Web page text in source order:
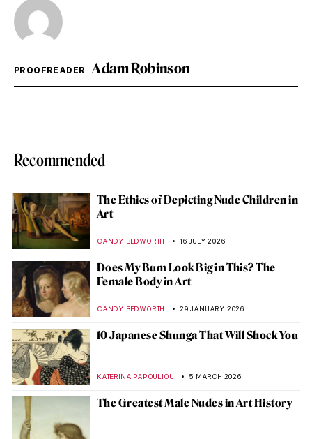
PROOFREADER Adam Robinson
Recommended
The Ethics of Depicting Nude Children in
Art
CANDY BEDWORTH 16 JULY 2026
Does My Bum Look Big in This? The
Female Body in Art
CANDY BEDWORTH 29 JANUARY 2026
10 Japanese Shunga That Will Shock You
KATERINA PAPOULIOU 5 MARCH 2026
The Greatest Male Nudes in Art History